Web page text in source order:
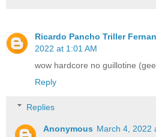
Ricardo Pancho Triller
2022 at 1:01 AM
wow hardcore no guillotine
Reply
Replies
Anonymous March 4, 2022